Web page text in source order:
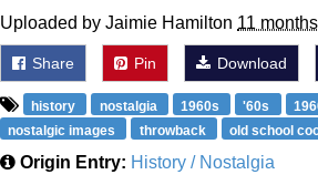
Uploaded by Jaimie Hamilton 11
Share Pin Download
history nostalgia 1960s '60s
nostalgic images
throwback old school
Origin Entry: History / Nostalgia